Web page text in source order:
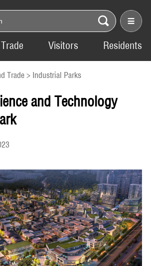
Visitors Residents
Trade> Industrial Parks
and Technology